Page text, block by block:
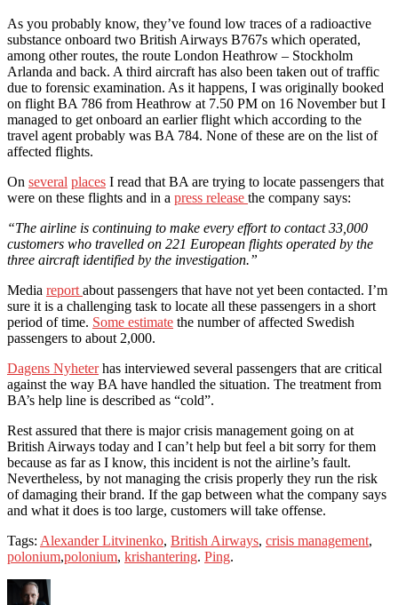
As you probably know, they’ve found low traces of a radioactive
substance onboard two British Airways B767s which operated,
among other routes, the route London Heathrow – Stockholm
Arlanda and back. A third aircraft has also been taken out of traffic
due to forensic examination. As it happens, I was originally booked
on flight BA 786 from Heathrow at 7.50 PM on 16 November but I
managed to get onboard an earlier flight which according to the
travel agent probably was BA 784. None of these are on the list of
affected flights.
On several places I read that BA are trying to locate passengers that
were on these flights and in a press release the company says:
“The airline is continuing to make every effort to contact 33,000
customers who travelled on 221 European flights operated by the
three aircraft identified by the investigation.”
Media report about passengers that have not yet been contacted. I’m
sure it is a challenging task to locate all these passengers in a short
period of time. Some estimate the number of affected Swedish
passengers to about 2,000.
Dagens Nyheterhas interviewed several passengers that are critical
against the way BA have handled the situation. The treatment from
BA’s help line is described as “cold”.
Rest assured that there is major crisis management going on at
British Airways today and I can’t help but feel a bit sorry for them
because as far as I know, this incident is not the airline’s fault.
Nevertheless, by not managing the crisis properly they run the risk
of damaging their brand. If the gap between what the company says
and what it does is too large, customers will take offense.
Tags: Alexander Litvinenko, British Airways, crisis management,
polonium,polonium, krishantering. Ping.